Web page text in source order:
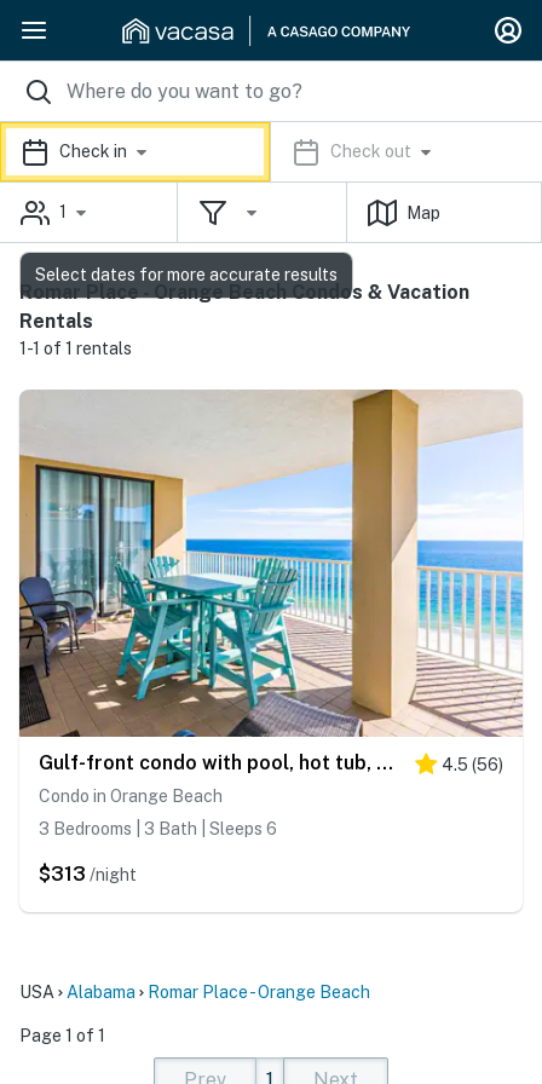
Check in Check out
1 Map
Romar Place - Orange Beach Condos & Vacation
Rentals
1-1 of 1 rentals
Gulf-front condo with pool, hot tub, sauna, gym, AC, cable, & washer/dryer 4.5 (56)
Condo in Orange Beach
3 Bedrooms | 3 Bath | Sleeps 6
$313 /night
USA Alabama Romar Place - Orange Beach
Page 1 of 1
Select dates for more accurate results